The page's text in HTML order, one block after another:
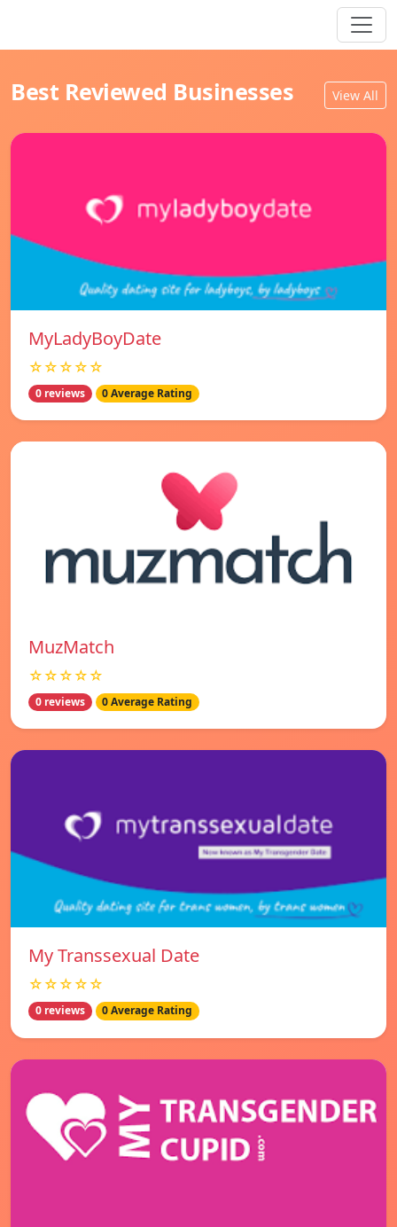
Best Reviewed Businesses View All
MyLadyBoyDate
☆☆☆☆☆
0 reviews 0 Average Rating
MuzMatch
☆☆☆☆☆
0 reviews 0 Average Rating
My Transsexual Date
☆☆☆☆☆
0 reviews 0 Average Rating